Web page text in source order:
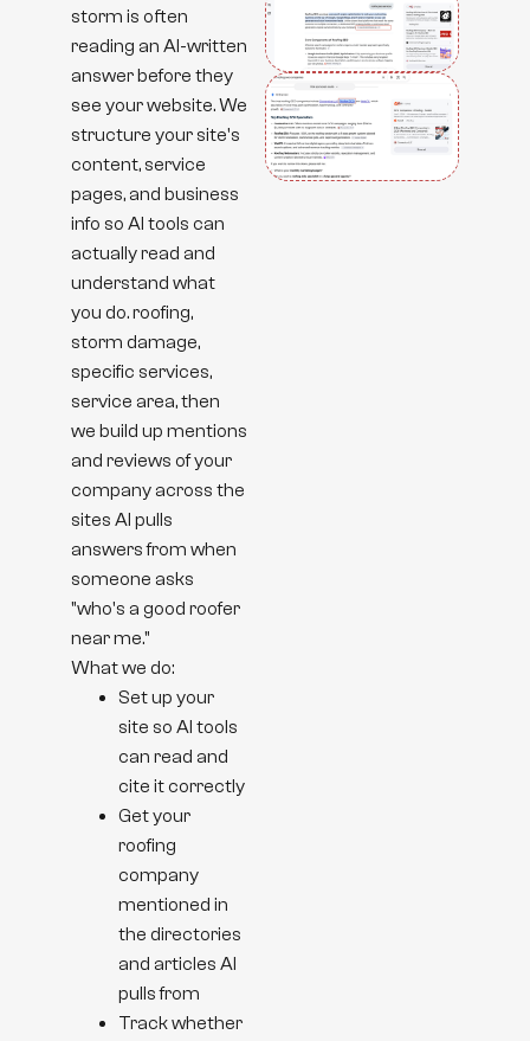
storm is often
reading an AI-written
answer before they
see your website. We
structure your site's
content, service
pages, and business
info so AI tools can
actually read and
understand what
you do. roofing,
storm damage,
specific services,
service area, then
we build up mentions
and reviews of your
company across the
sites AI pulls
answers from when
someone asks
"who's a good roofer
near me."
What we do:
Set up your
site so AI tools
can read and
cite it correctly
Get your
roofing
company
mentioned in
the directories
and articles AI
pulls from
Track whether